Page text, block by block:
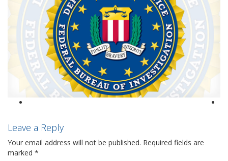
Leave a Reply
Your email address will not be published. Required fields are
marked *